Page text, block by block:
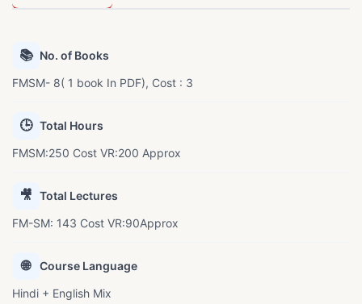
📚 No. of Books
FMSM- 8( 1 book In PDF), Cost : 3
🕒 Total Hours
FMSM:250 Cost VR:200 Approx
🎥 Total Lectures
FM-SM: 143 Cost VR:90Approx
🌐
Course Language
Hindi + English Mix